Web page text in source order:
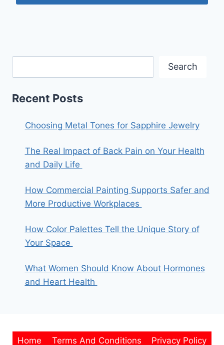
Search
Recent Posts
Choosing Metal Tones for Sapphire Jewelry
The Real Impact of Back Pain on Your Health
and Daily Life
How Commercial Painting Supports Safer and
More Productive Workplaces
How Color Palettes Tell the Unique Story of
Your Space
What Women Should Know About Hormones
and Heart Health
Home Terms And Conditions Privacy Policy